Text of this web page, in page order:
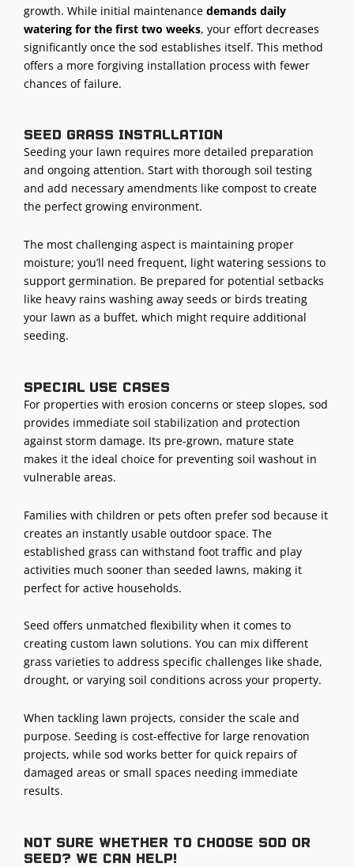
growth. While initial maintenance demands daily
watering for the first two weeks, your effort decreases
significantly once the sod establishes itself. This method
offers a more forgiving installation process with fewer
chances of failure.
Seed grass installation
Seeding your lawn requires more detailed preparation
and ongoing attention. Start with thorough soil testing
and add necessary amendments like compost to create
the perfect growing environment.
The most challenging aspect is maintaining proper
moisture; you’ll need frequent, light watering sessions to
support germination. Be prepared for potential setbacks
like heavy rains washing away seeds or birds treating
your lawn as a buffet, which might require additional
seeding.
Special use cases
For properties with erosion concerns or steep slopes, sod
provides immediate soil stabilization and protection
against storm damage. Its pre-grown, mature state
makes it the ideal choice for preventing soil washout in
vulnerable areas.
Families with children or pets often prefer sod because it
creates an instantly usable outdoor space. The
established grass can withstand foot traffic and play
activities much sooner than seeded lawns, making it
perfect for active households.
Seed offers unmatched flexibility when it comes to
creating custom lawn solutions. You can mix different
grass varieties to address specific challenges like shade,
drought, or varying soil conditions across your property.
When tackling lawn projects, consider the scale and
purpose. Seeding is cost-effective for large renovation
projects, while sod works better for quick repairs of
damaged areas or small spaces needing immediate
results.
Not sure whether to choose sod or
seed? We can help!